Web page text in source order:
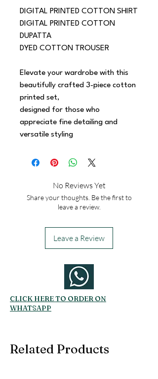
DIGITAL PRINTED COTTON SHIRT
DIGITAL PRINTED COTTON
DUPATTA
DYED COTTON TROUSER
Elevate your wardrobe with this
beautifully crafted 3-piece cotton
printed set,
designed for those who
appreciate fine detailing and
versatile styling
No Reviews Yet
Share your thoughts. Be the first to
leave a review.
Leave a Review
CLICK HERE TO ORDER ON
WHATSAPP
Related Products